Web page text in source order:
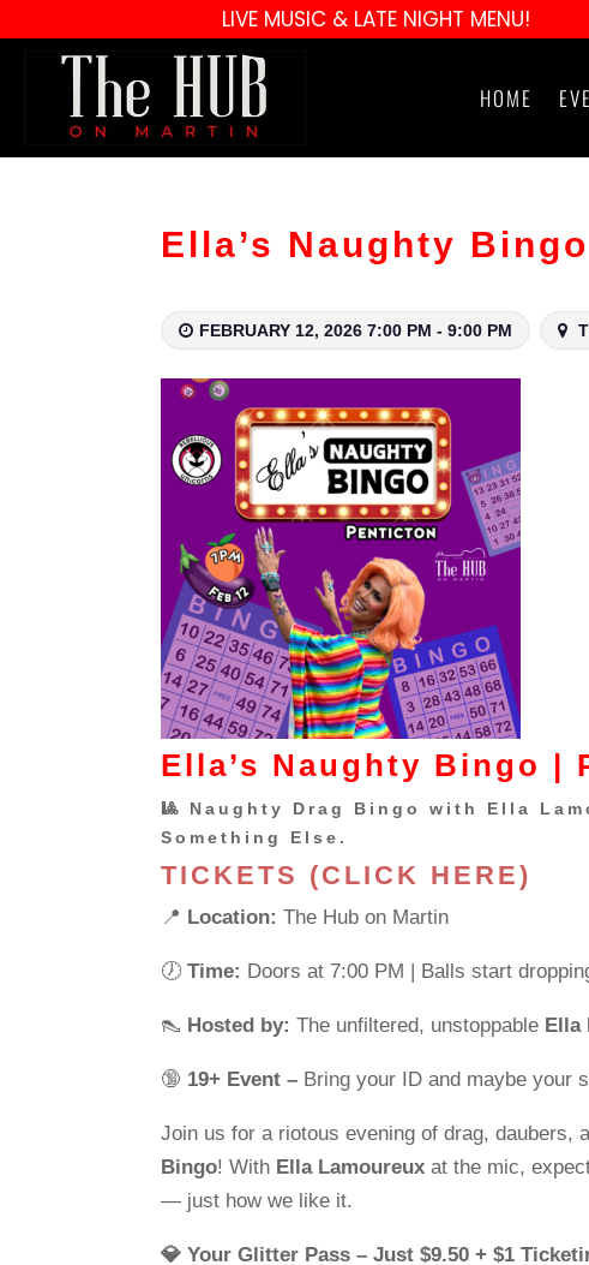
LIVE MUSIC & LATE NIGHT MENU!
HOME
Ella’s Naughty Bingo
FEBRUARY 12, 2026 7:00 PM - 9:00 PM
Ella’s Naughty Bingo |
🎱 Naughty Drag Bingo with Ella
Something Else.
TICKETS (CLICK HERE)
📍 Location: The Hub on Martin
🕖Time: Doors at 7:00 PM | Balls start
👠 Hosted by: The unfiltered, unstoppable Ella
🔞 19+ Event – Bring your ID and maybe your
Join us for a riotous evening of drag, daubers,
Bingo! With Ella Lamoureuxat the mic,
— just how we like it.
💎 Your Glitter Pass – Just $9.50 + $1